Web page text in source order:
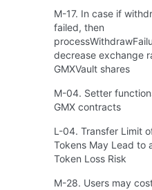
M-17. In case if
failed, then
decrease exchange
GMXVault shares
M-04. Setter
GMX contracts
L-04. Transfer Limit
Tokens May Lead to
Token Loss Risk
M-28. Users may